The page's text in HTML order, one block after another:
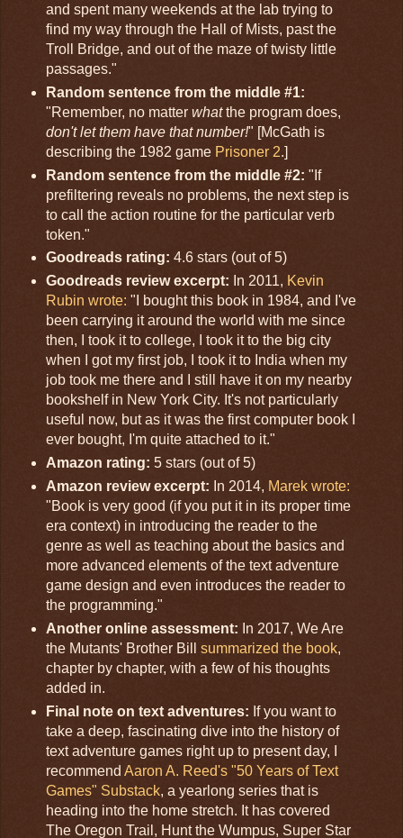
and spent many weekends at the lab trying to
find my way through the Hall of Mists, past the
Troll Bridge, and out of the maze of twisty little
passages."
Random sentence from the middle #1:
"Remember, no matter whatthe program does,
don't let them have that number!" [McGath is
describing the 1982 game Prisoner 2.]
Random sentence from the middle #2: "If
prefiltering reveals no problems, the next step is
to call the action routine for the particular verb
token."
Goodreads rating: 4.6 stars (out of 5)
Goodreads review excerpt: In 2011, Kevin
Rubin wrote: "I bought this book in 1984, and I've
been carrying it around the world with me since
then, I took it to college, I took it to the big city
when I got my first job, I took it to India when my
job took me there and I still have it on my nearby
bookshelf in New York City. It's not particularly
useful now, but as it was the first computer book I
ever bought, I'm quite attached to it."
Amazon rating: 5 stars (out of 5)
Amazon review excerpt: In 2014, Marek wrote:
"Book is very good (if you put it in its proper time
era context) in introducing the reader to the
genre as well as teaching about the basics and
more advanced elements of the text adventure
game design and even introduces the reader to
the programming."
Another online assessment: In 2017, We Are
the Mutants' Brother Bill summarized the book,
chapter by chapter, with a few of his thoughts
added in.
Final note on text adventures: If you want to
take a deep, fascinating dive into the history of
text adventure games right up to present day, I
recommend Aaron A. Reed's "50 Years of Text
Games" Substack, a yearlong series that is
heading into the home stretch. It has covered
The Oregon Trail, Hunt the Wumpus, Super Star